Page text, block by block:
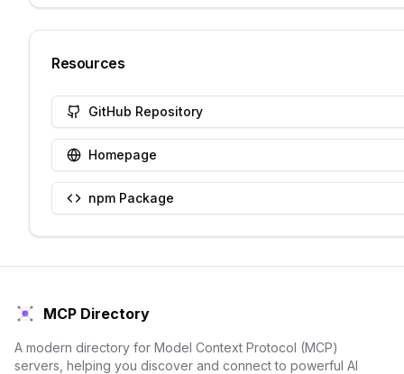
Resources
GitHub Repository
Homepage
npm Package
MCP Directory
A modern directory for Model Context Protocol (MCP)
servers, helping you discover and connect to powerful AI